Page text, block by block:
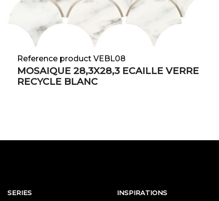
Reference product VEBL08
MOSAIQUE 28,3X28,3 ECAILLE VERRE
RECYCLE BLANC
SERIES INSPIRATIONS